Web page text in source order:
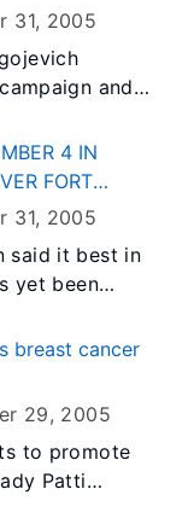
31, 2005
and
effort to
and
high home
4 IN
FORT
31, 2005
said it best in
inn.”
breast cancer
29, 2005
to promote
Patti